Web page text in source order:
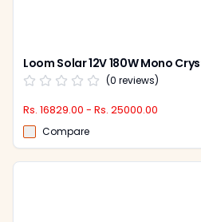
(0 reviews)
Rs. 16829.00 - Rs. 25000.00
Compare